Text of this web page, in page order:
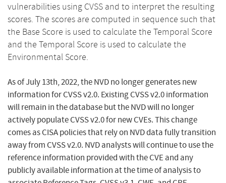
vulnerabilities using CVSS and to interpret the resulting
scores. The scores are computed in sequence such that
the Base Score is used to calculate the Temporal Score
and the Temporal Score is used to calculate the
Environmental Score.
As of July 13th, 2022, the NVD no longer generates new
information for CVSS v2.0. Existing CVSS v2.0 information
will remain in the database but the NVD will no longer
actively populate CVSS v2.0 for new CVEs. This change
comes as CISA policies that rely on NVD data fully transition
away from CVSS v2.0. NVD analysts will continue to use the
reference information provided with the CVE and any
publicly available information at the time of analysis to